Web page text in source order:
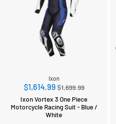
ixon
$1,614.99Regular
price
$1,699.99
Ixon Vortex 3 One Piece
Motorcycle Racing Suit - Blue /
White